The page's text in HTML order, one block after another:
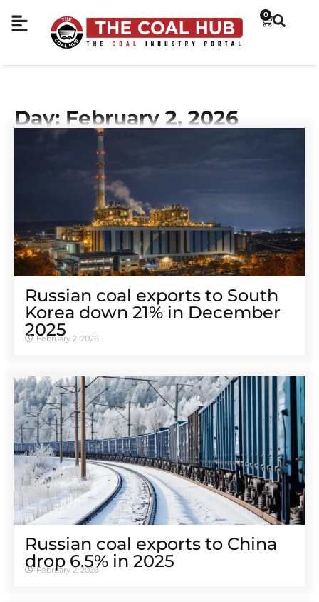
0
Day: February 2, 2026
Russian coal exports to South
Korea down 21% in December
2025
February 2, 2026
Russian coal exports to China
drop 6.5% in 2025
February 2, 2026